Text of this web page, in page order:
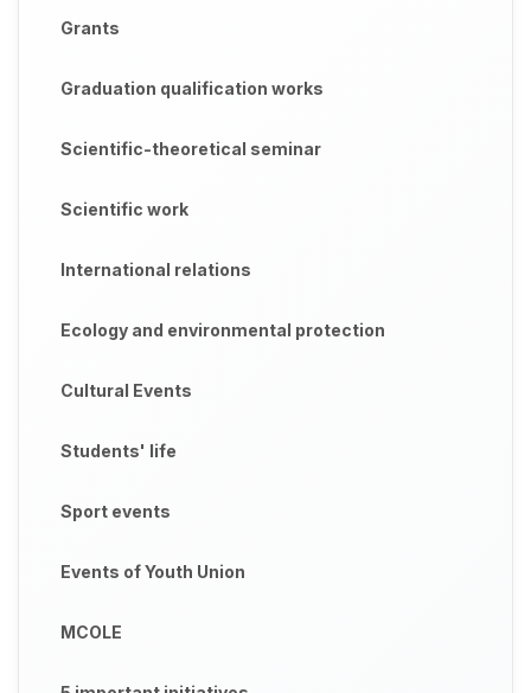
Grants
Graduation qualification works
Scientific-theoretical seminar
Scientific work
International relations
Ecology and environmental protection
Cultural Events
Students' life
Sport events
Events of Youth Union
MCOLE